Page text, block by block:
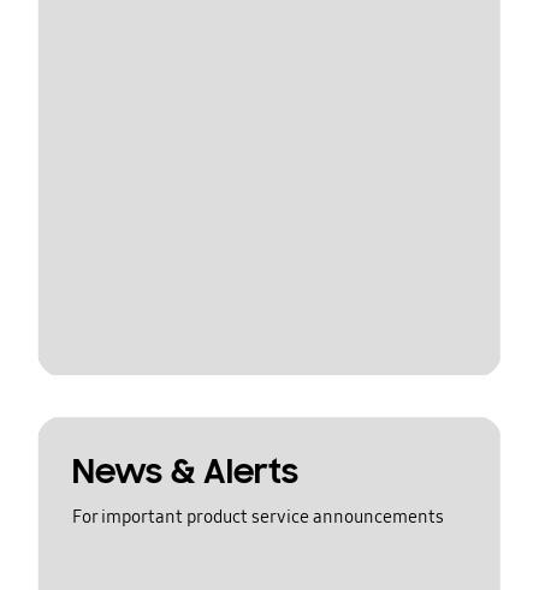
News & Alerts
For important product service announcements